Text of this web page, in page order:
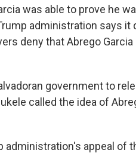
was able to prove he
administration says it
deny that Abrego
government to
called the idea of
administration's appeal of